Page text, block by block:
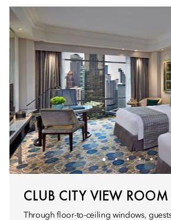
CLUB CITY VIEW ROOM
Through floor-to-ceiling windows,